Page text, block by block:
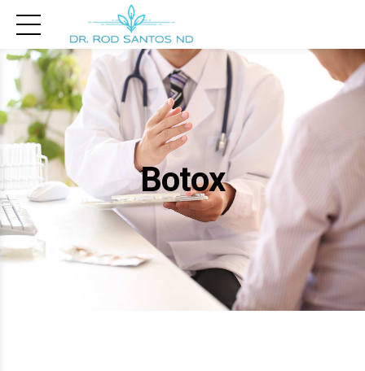
Botox